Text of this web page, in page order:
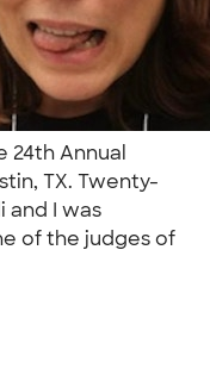
24th Annual
TX. Twenty-
and I was
of the judges of